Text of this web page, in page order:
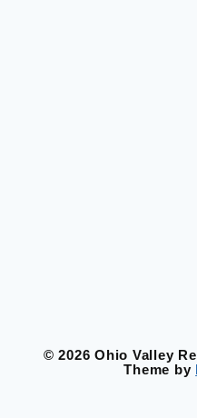
© 2026 Ohio Valley
Theme by